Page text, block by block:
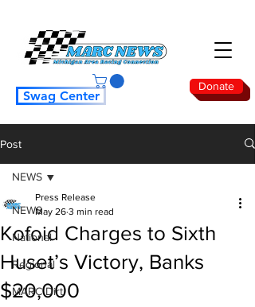
Donate
Swag Center
Post
NEWS
National
Regional
MARC Dirt
NEWS
Kofoid Charges to Sixth
Huset’s Victory, Banks
$20,000
Press Release
May 26 3 min read